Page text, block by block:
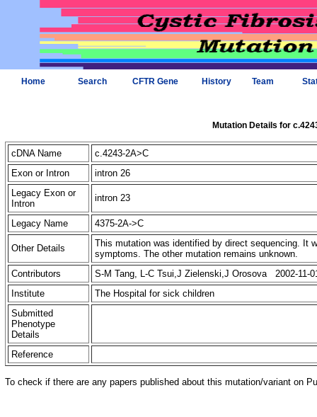
Home Search CFTR Gene History Team
Mutation Details for
cDNA Name
c.4243-2A>C
Exon or Intron
intron 26
Legacy Exon or
Intron
intron 23
Legacy Name 4375-2A->C
Other Details
This mutation was identified by direct sequencing. It
symptoms. The other mutation remains unknown.
Contributors
S-M Tang, L-C Tsui,J Zielenski,J Orosova 2002-11-
Institute
The Hospital for sick children
Submitted
Phenotype
Details
Reference
To check if there are any papers published about this mutation/variant on